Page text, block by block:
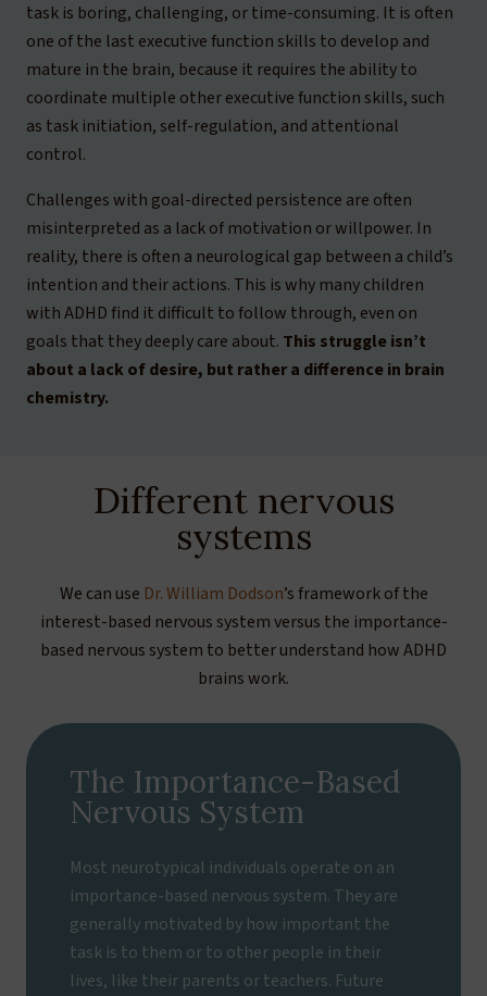
task is boring, challenging, or time-consuming. It is often
one of the last executive function skills to develop and
mature in the brain, because it requires the ability to
coordinate multiple other executive function skills, such
as task initiation, self-regulation, and attentional
control.
Challenges with goal-directed persistence are often
misinterpreted as a lack of motivation or willpower. In
reality, there is often a neurological gap between a child’s
intention and their actions. This is why many children
with ADHD find it difficult to follow through, even on
goals that they deeply care about. This struggle isn’t
about a lack of desire, but rather a difference in brain
chemistry.
Different nervous
systems
We can use Dr. William Dodson’s framework of the
interest-based nervous system versus the importance-
based nervous system to better understand how ADHD
brains work.
The Importance-Based
Nervous System
Most neurotypical individuals operate on an
importance-based nervous system. They are
generally motivated by how important the
task is to them or to other people in their
lives, like their parents or teachers. Future